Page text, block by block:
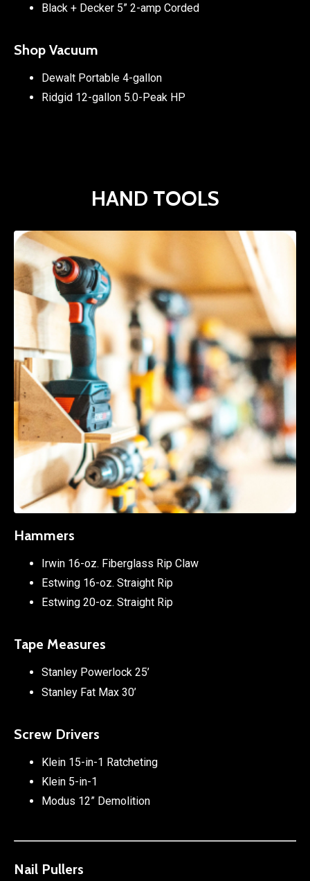
Black + Decker 5” 2-amp Corded
Shop Vacuum
Dewalt Portable 4-gallon
Ridgid 12-gallon 5.0-Peak HP
HAND TOOLS
Hammers
Irwin 16-oz. Fiberglass Rip Claw
Estwing 16-oz. Straight Rip
Estwing 20-oz. Straight Rip
Tape Measures
Stanley Powerlock 25’
Stanley Fat Max 30’
Screw Drivers
Klein 15-in-1 Ratcheting
Klein 5-in-1
Modus 12” Demolition
Nail Pullers